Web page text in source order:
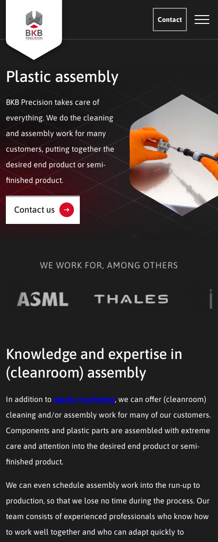
Contact
Plastic assembly
BKB Precision takes care of
everything. We do the cleaning
and assembly work for many
customers, putting together the
desired end product or semi-
finished product.
Contact us
WE WORK FOR, AMONG OTHERS
Knowledge and expertise in
(cleanroom) assembly
In addition to plastic machining, we can offer (cleanroom)
cleaning and/or assembly work for many of our customers.
Components and plastic parts are assembled with extreme
care and attention into the desired end product or semi-
finished product.
We can even schedule assembly work into the run-up to
production, so that we lose no time during the process. Our
team consists of experienced professionals who know how
to work well together and who can adapt quickly to